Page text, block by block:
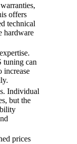
offers
technical
hardware
tuning can
increase
Individual
but the
prices